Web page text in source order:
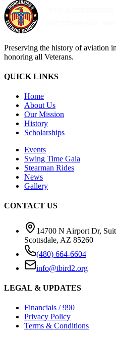
Preserving the history of aviation
honoring all Veterans.
QUICK LINKS
Home
About Us
Our Mission
History
Scholarships
Events
Swing Time Gala
Stearman Rides
News
Gallery
CONTACT US
14700 N Airport Dr,
Scottsdale, AZ 85260
(480) 664-6604
info@tbird2.org
LEGAL & UPDATES
Financials / 990
Privacy Policy
Terms & Conditions